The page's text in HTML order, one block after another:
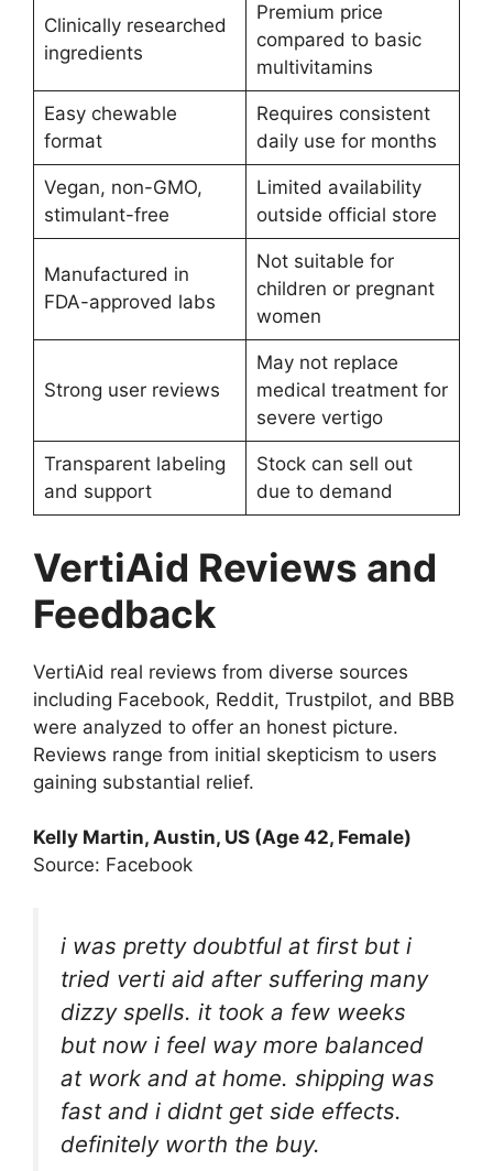
Clinically researched
ingredients
Premium price
compared to basic
multivitamins
Easy chewable
format
Requires consistent
daily use for months
Vegan, non-GMO,
stimulant-free
Limited availability
outside official store
Manufactured in
FDA-approved labs
Not suitable for
children or pregnant
women
Strong user reviews
May not replace
medical treatment for
severe vertigo
Transparent labeling
and support
Stock can sell out
due to demand
VertiAid Reviews and
Feedback
VertiAid real reviews from diverse sources
including Facebook, Reddit, Trustpilot, and BBB
were analyzed to offer an honest picture.
Reviews range from initial skepticism to users
gaining substantial relief.
Kelly Martin, Austin, US (Age 42, Female)
Source: Facebook
i was pretty doubtful at first but i
tried verti aid after suffering many
dizzy spells. it took a few weeks
but now i feel way more balanced
at work and at home. shipping was
fast and i didnt get side effects.
definitely worth the buy.